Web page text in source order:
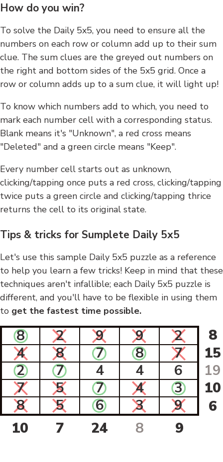
How do you win?
To solve the Daily 5x5, you need to ensure all the
numbers on each row or column add up to their sum
clue. The sum clues are the greyed out numbers on
the right and bottom sides of the 5x5 grid. Once a
row or column adds up to a sum clue, it will light up!
To know which numbers add to which, you need to
mark each number cell with a corresponding status.
Blank means it's "Unknown", a red cross means
"Deleted" and a green circle means "Keep".
Every number cell starts out as unknown,
clicking/tapping once puts a red cross, clicking/tapping
twice puts a green circle and clicking/tapping thrice
returns the cell to its original state.
Tips & tricks for Sumplete Daily 5x5
Let's use this sample Daily 5x5 puzzle as a reference
to help you learn a few tricks! Keep in mind that these
techniques aren't infallible; each Daily 5x5 puzzle is
different, and you'll have to be flexible in using them
to get the fastest time possible.
8 2 9 9 2
8
4
8 7 8 7
15
2
7 4 4 6
19
7
5 7 4 3
10
8
5 6 3 9
6
10
7 24 8 9